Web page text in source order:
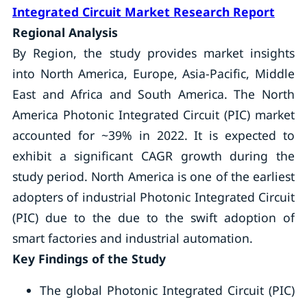
Integrated Circuit Market Research Report
Regional Analysis
By Region, the study provides market insights
into North America, Europe, Asia-Pacific, Middle
East and Africa and South America. The North
America Photonic Integrated Circuit (PIC) market
accounted for ~39% in 2022. It is expected to
exhibit a significant CAGR growth during the
study period. North America is one of the earliest
adopters of industrial Photonic Integrated Circuit
(PIC) due to the due to the swift adoption of
smart factories and industrial automation.
Key Findings of the Study
The global Photonic Integrated Circuit (PIC)